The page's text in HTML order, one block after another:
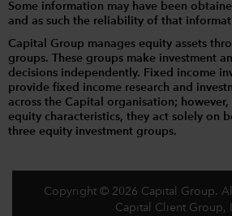
Some information may have been
and as such the reliability of that
Capital Group manages equity assets
groups. These groups make investment
decisions independently. Fixed income
provide fixed income research and
across the Capital organisation;
equity characteristics, they act solely on
three equity investment groups.
Copyright © 2026 Capital Group.
Capital Client Group,